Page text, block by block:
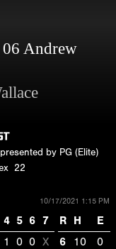
Andrew
by PG (Elite)
22
10/17/2021 1:15 PM
4 5 6 7 R H E
1 0 0 X 6 10 0